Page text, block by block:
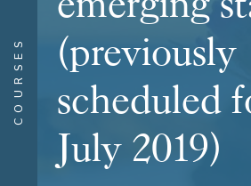
COURSES
(previously
scheduled
July 2019)